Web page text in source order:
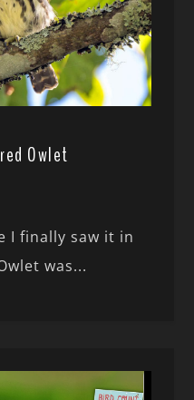
Owlet
I finally saw it in
was...